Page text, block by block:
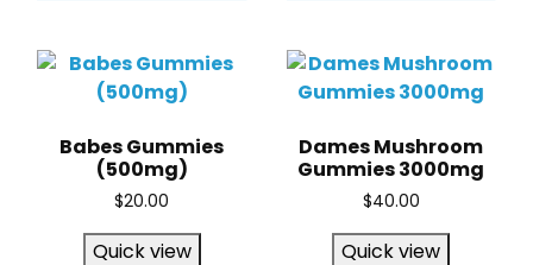
Babes Gummies
(500mg)
$20.00
Quick view
Dames Mushroom
Gummies 3000mg
$40.00
Quick view